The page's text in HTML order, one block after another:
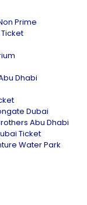
Prime
Dhabi
Dubai
Abu Dhabi
Ticket
Water Park